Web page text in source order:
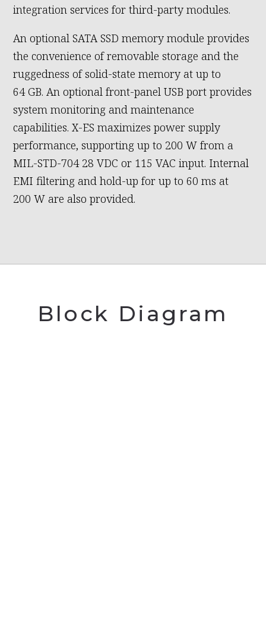
integration services for third-party modules.
An optional SATA SSD memory module provides
the convenience of removable storage and the
ruggedness of solid-state memory at up to
64 GB. An optional front-panel USB port provides
system monitoring and maintenance
capabilities. X-ES maximizes power supply
performance, supporting up to 200 W from a
MIL-STD-704 28 VDC or 115 VAC input. Internal
EMI filtering and hold-up for up to 60 ms at
200 W are also provided.
Block Diagram